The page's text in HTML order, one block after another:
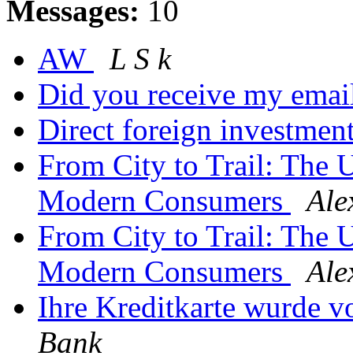
Messages: 10
AW
L S k
Did you receive my
Direct foreign
From City to Trail: The
Modern Consumers
From City to Trail: The
Modern Consumers
Ihre Kreditkarte wurde
Bank